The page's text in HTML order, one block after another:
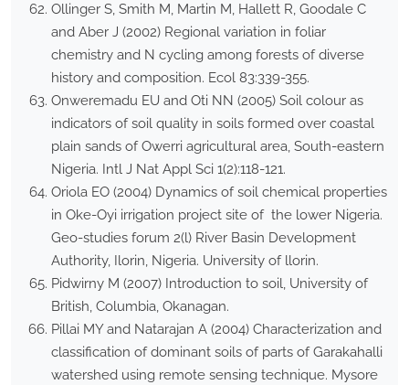
Ollinger S, Smith M, Martin M, Hallett R, Goodale C
and Aber J (2002) Regional variation in foliar
chemistry and N cycling among forests of diverse
history and composition. Ecol 83:339-355.
Onweremadu EU and Oti NN (2005) Soil colour as
indicators of soil quality in soils formed over coastal
plain sands of Owerri agricultural area, South-eastern
Nigeria. Intl J Nat Appl Sci 1(2):118-121.
Oriola EO (2004) Dynamics of soil chemical properties
in Oke-Oyi irrigation project site of the lower Nigeria.
Geo-studies forum 2(l) River Basin Development
Authority, Ilorin, Nigeria. University of llorin.
Pidwirny M (2007) Introduction to soil, University of
British, Columbia, Okanagan.
Pillai MY and Natarajan A (2004) Characterization and
classification of dominant soils of parts of Garakahalli
watershed using remote sensing technique. Mysore